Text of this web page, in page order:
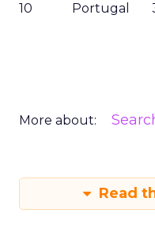
10
Portugal
More about:
Read